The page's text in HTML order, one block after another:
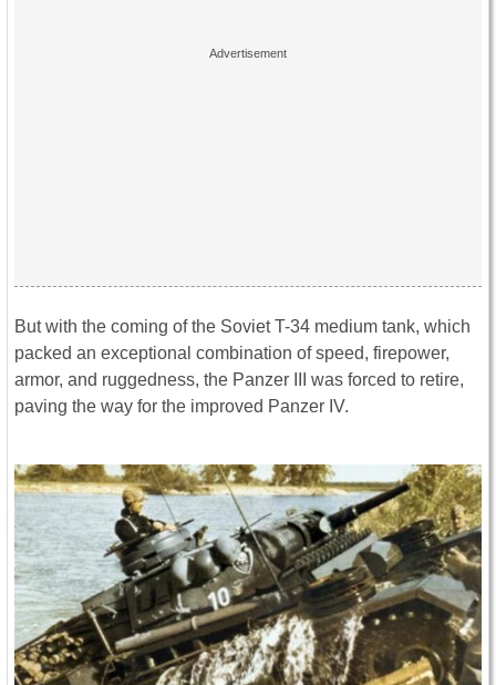
But with the coming of the Soviet T-34 medium tank, which
packed an exceptional combination of speed, firepower,
armor, and ruggedness, the Panzer III was forced to retire,
paving the way for the improved Panzer IV.